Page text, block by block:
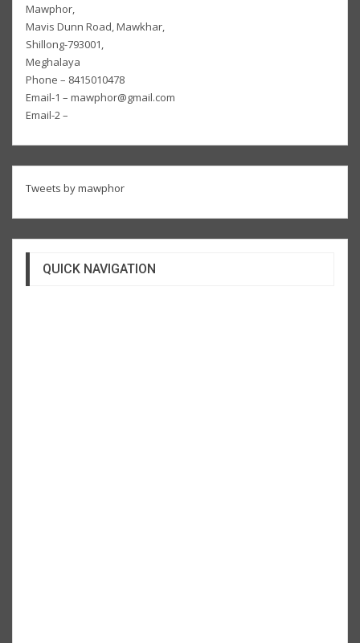
Mawphor,
Mavis Dunn Road, Mawkhar,
Shillong-793001,
Meghalaya
Phone – 8415010478
Email-1 – mawphor@gmail.com
Email-2 –
Tweets by mawphor
QUICK NAVIGATION